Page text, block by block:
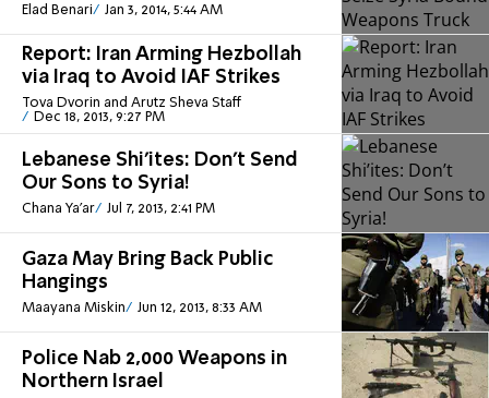
Elad Benari Jan 3, 2014, 5:44 AM
Report: Iran Arming Hezbollah
via Iraq to Avoid IAF Strikes
Tova Dvorin and Arutz Sheva Staff
Dec 18, 2013, 9:27 PM
Lebanese Shi’ites: Don’t Send
Our Sons to Syria!
Chana Ya'ar Jul 7, 2013, 2:41 PM
Gaza May Bring Back Public
Hangings
Maayana Miskin Jun 12, 2013, 8:33 AM
Police Nab 2,000 Weapons in
Northern Israel